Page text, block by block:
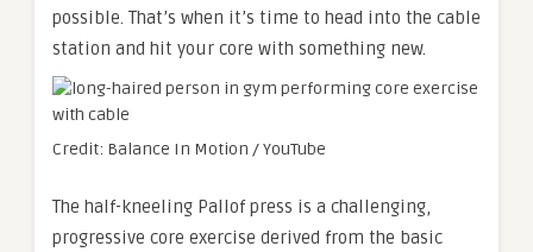
possible. That’s when it’s time to head into the cable
station and hit your core with something new.
Credit: Balance In Motion / YouTube
The half-kneeling Pallof press is a challenging,
progressive core exercise derived from the basic